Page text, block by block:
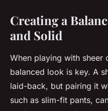
Creating a
and Solid
When playing with sheer
balanced look is key. A
laid-back, but pairing it
such as slim-fit pants,